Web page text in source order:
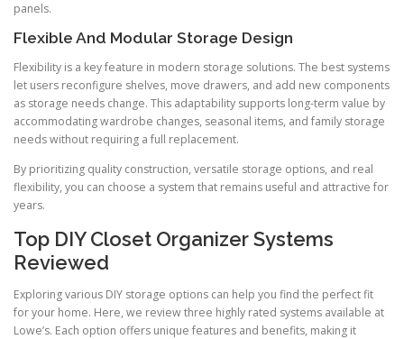
panels.
Flexible And Modular Storage Design
Flexibility is a key feature in modern storage solutions. The best systems
let users reconfigure shelves, move drawers, and add new components
as storage needs change. This adaptability supports long-term value by
accommodating wardrobe changes, seasonal items, and family storage
needs without requiring a full replacement.
By prioritizing quality construction, versatile storage options, and real
flexibility, you can choose a system that remains useful and attractive for
years.
Top DIY Closet Organizer Systems
Reviewed
Exploring various DIY storage options can help you find the perfect fit
for your home. Here, we review three highly rated systems available at
Lowe’s. Each option offers unique features and benefits, making it